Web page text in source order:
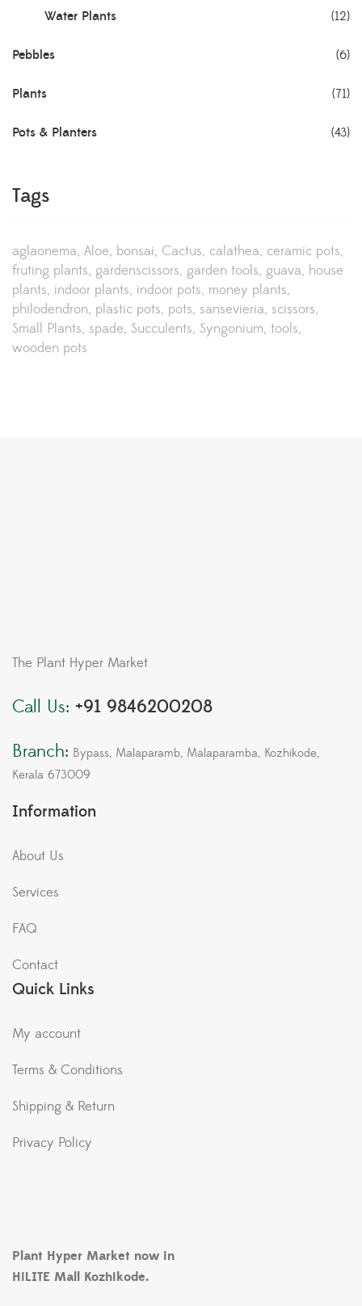
Water Plants (12)
Pebbles (6)
Plants (71)
Pots & Planters (43)
Tags
aglaonema Aloe bonsai Cactus calathea ceramic pots
fruting plants gardenscissors garden tools guava house
plants indoor plants indoor pots money plants
philodendron plastic pots pots sansevieria scissors
Small Plants spade Succulents Syngonium tools
wooden pots
The Plant Hyper Market
Call Us: +91 9846200208
Branch: Bypass, Malaparamb, Malaparamba, Kozhikode,
Kerala 673009
Information
About Us
Services
FAQ
Contact
Quick Links
My account
Terms & Conditions
Shipping & Return
Privacy Policy
Plant Hyper Market now in
HiLITE Mall Kozhikode.